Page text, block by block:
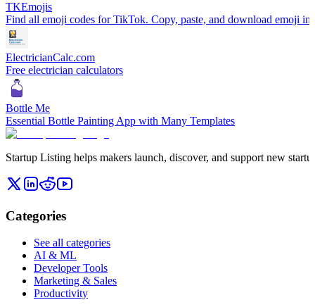
TKEmojis
Find all emoji codes for TikTok. Copy, paste, and download emoji
ElectricianCalc.com
Free electrician calculators
Bottle Me
Essential Bottle Painting App with Many Templates
Startup Listing helps makers launch, discover, and support new
Categories
See all categories
AI & ML
Developer Tools
Marketing & Sales
Productivity